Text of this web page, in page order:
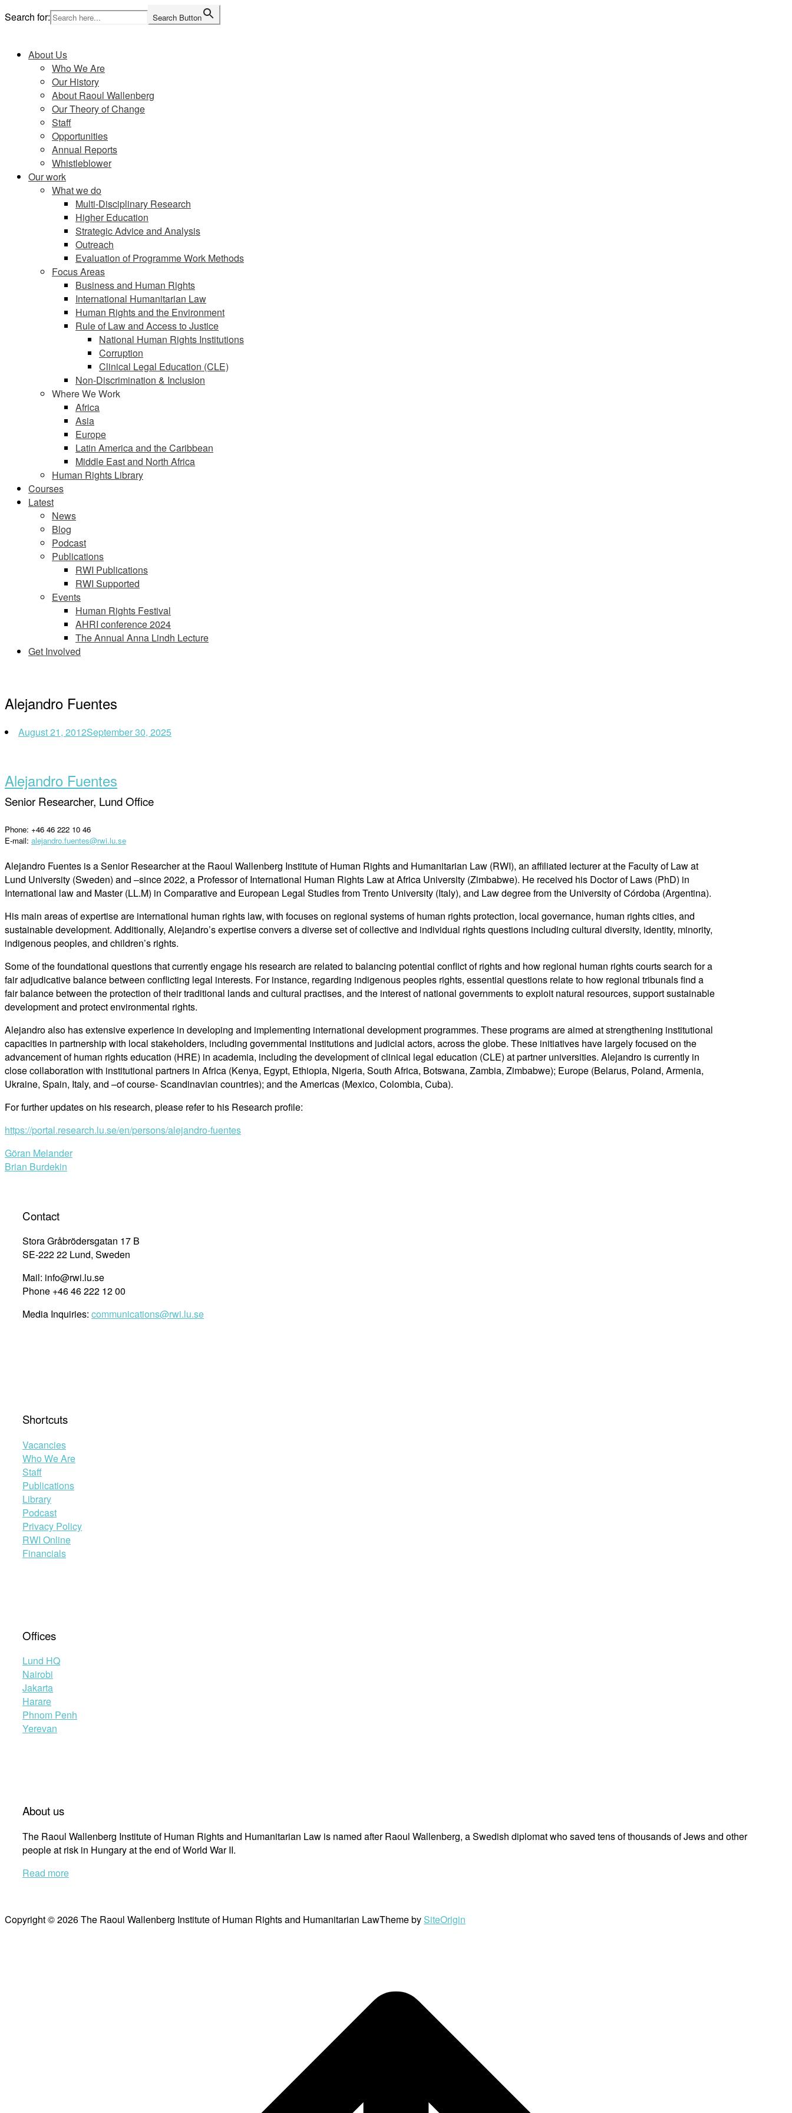
Skip
to
Search for: Search Button
About Us
Who We Are
Our History
About Raoul Wallenberg
Our Theory of Change
Staff
Opportunities
Annual Reports
Whistleblower
Our work
What we do
Multi-Disciplinary Research
Higher Education
Strategic Advice and Analysis
Outreach
Evaluation of Programme Work Methods
Focus Areas
Business and Human Rights
International Humanitarian Law
Human Rights and the Environment
Rule of Law and Access to Justice
National Human Rights Institutions
Corruption
Clinical Legal Education (CLE)
Non-Discrimination & Inclusion
Where We Work
Africa
Asia
Europe
Latin America and the Caribbean
Middle East and North Africa
Human Rights Library
Courses
Latest
News
Blog
Podcast
Publications
RWI Publications
RWI Supported
Events
Human Rights Festival
AHRI conference 2024
The Annual Anna Lindh Lecture
Get Involved
Alejandro Fuentes
August 21, 2012September 30, 2025
Alejandro Fuentes
Senior Researcher, Lund Office
Phone: +46 46 222 10 46
E-mail: alejandro.fuentes@rwi.lu.se
Alejandro Fuentes is a Senior Researcher at the Raoul Wallenberg Institute of Human Rights and Humanitarian Law (RWI), an affiliated lecturer at the Faculty of Law at
Lund University (Sweden) and –since 2022, a Professor of International Human Rights Law at Africa University (Zimbabwe). He received his Doctor of Laws (PhD) in
International law and Master (LL.M) in Comparative and European Legal Studies from Trento University (Italy), and Law degree from the University of Córdoba (Argentina).
His main areas of expertise are international human rights law, with focuses on regional systems of human rights protection, local governance, human rights cities, and
sustainable development. Additionally, Alejandro’s expertise convers a diverse set of collective and individual rights questions including cultural diversity, identity, minority,
indigenous peoples, and children’s rights.
Some of the foundational questions that currently engage his research are related to balancing potential conflict of rights and how regional human rights courts search for a
fair adjudicative balance between conflicting legal interests. For instance, regarding indigenous peoples rights, essential questions relate to how regional tribunals find a
fair balance between the protection of their traditional lands and cultural practises, and the interest of national governments to exploit natural resources, support sustainable
development and protect environmental rights.
Alejandro also has extensive experience in developing and implementing international development programmes. These programs are aimed at strengthening institutional
capacities in partnership with local stakeholders, including governmental institutions and judicial actors, across the globe. These initiatives have largely focused on the
advancement of human rights education (HRE) in academia, including the development of clinical legal education (CLE) at partner universities. Alejandro is currently in
close collaboration with institutional partners in Africa (Kenya, Egypt, Ethiopia, Nigeria, South Africa, Botswana, Zambia, Zimbabwe); Europe (Belarus, Poland, Armenia,
Ukraine, Spain, Italy, and –of course- Scandinavian countries); and the Americas (Mexico, Colombia, Cuba).
For further updates on his research, please refer to his Research profile:
https://portal.research.lu.se/en/persons/alejandro-fuentes
Post
navigation
Göran Melander
Brian Burdekin
Contact
Stora Gråbrödersgatan 17 B
SE-222 22 Lund, Sweden
Mail: info@rwi.lu.se
Phone +46 46 222 12 00
Media Inquiries: communications@rwi.lu.se
Shortcuts
Vacancies
Who We Are
Staff
Publications
Library
Podcast
Privacy Policy
RWI Online
Financials
Offices
Lund HQ
Nairobi
Jakarta
Harare
Phnom Penh
Yerevan
About us
The Raoul Wallenberg Institute of Human Rights and Humanitarian Law is named after Raoul Wallenberg, a Swedish diplomat who saved tens of thousands of Jews and other
people at risk in Hungary at the end of World War II.
Read more
Copyright © 2026 The Raoul Wallenberg Institute of Human Rights and Humanitarian LawTheme by SiteOrigin